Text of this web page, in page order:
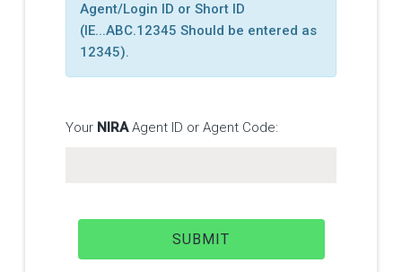
Agent/Login ID or Short ID
(IE...ABC.12345 Should be entered as
12345).
Your NIRAAgent ID or Agent Code: